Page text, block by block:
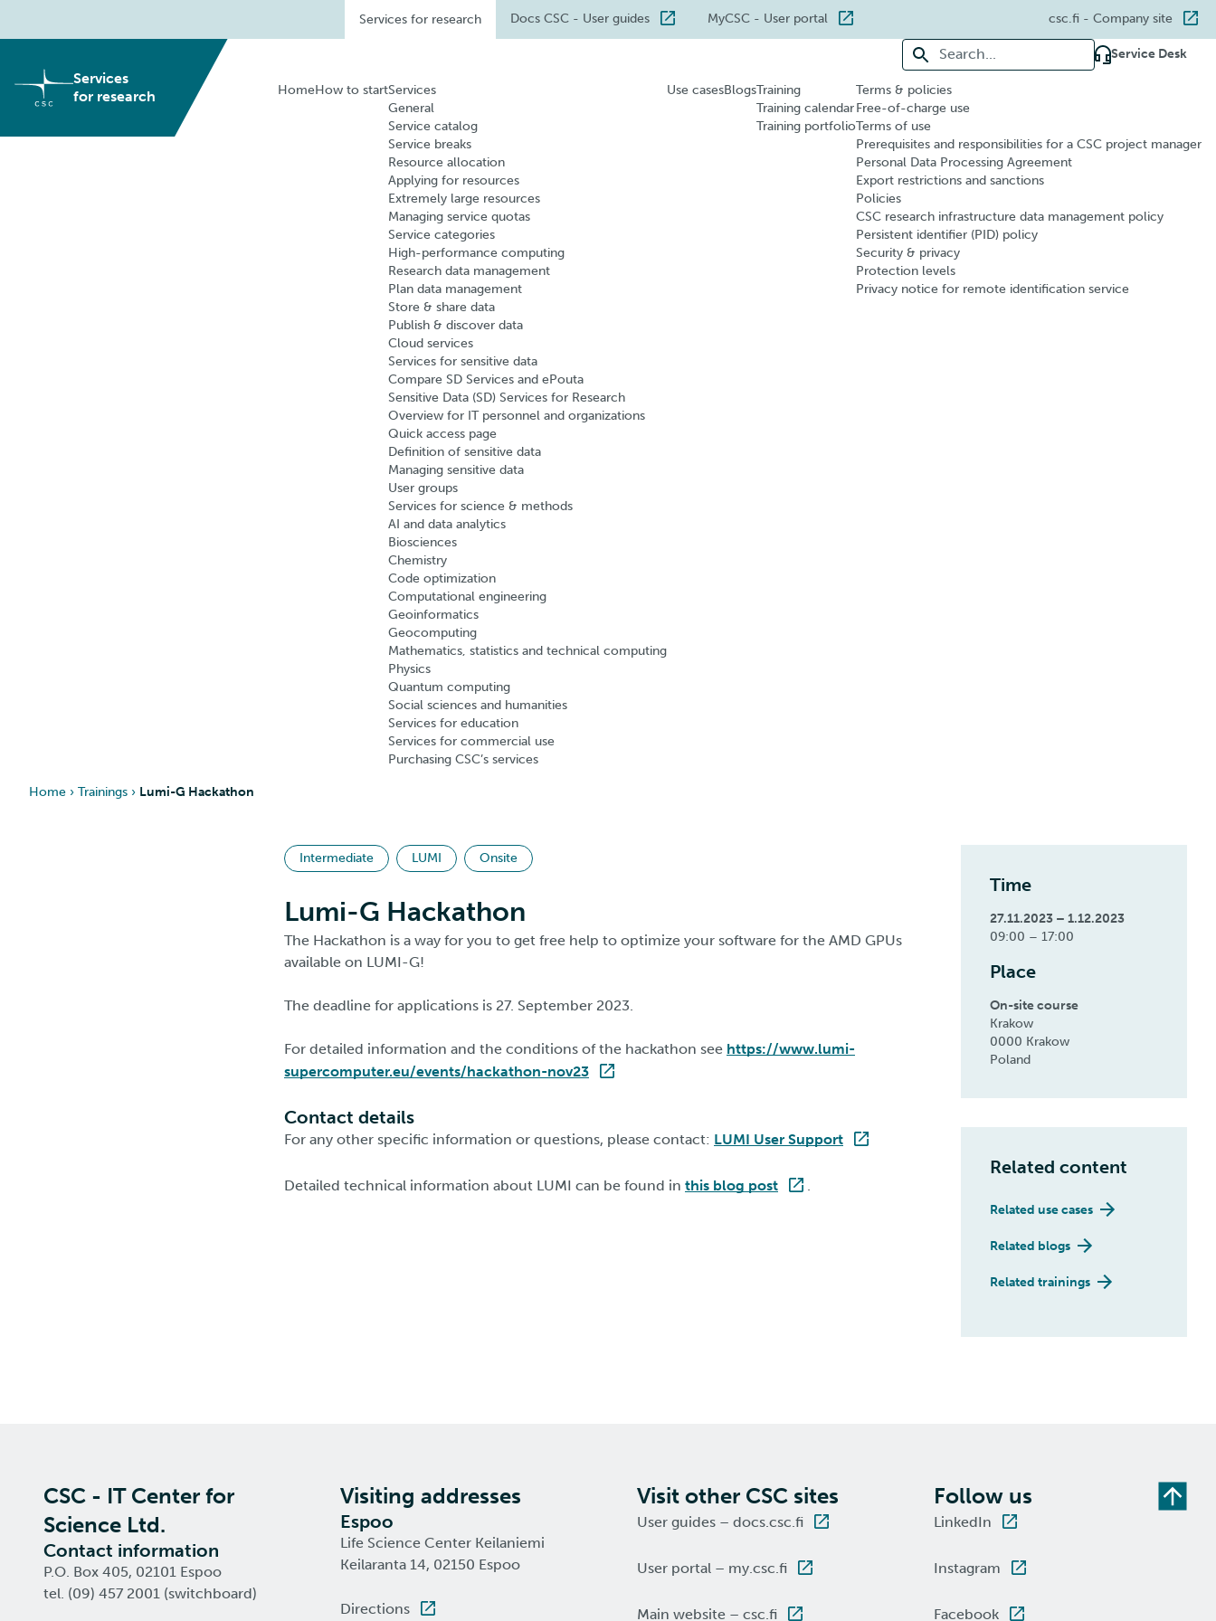
Services for research Docs CSC - User guides MyCSC - User portal csc.fi - Company site
Services
for research
Search for: Service Desk
HomeHow to startServices
General
Service catalog
Service breaks
Resource allocation
Applying for resources
Extremely large resources
Managing service quotas
Service categories
High-performance computing
Research data management
Plan data management
Store & share data
Publish & discover data
Cloud services
Services for sensitive data
Compare SD Services and ePouta
Sensitive Data (SD) Services for Research
Overview for IT personnel and organizations
Quick access page
Definition of sensitive data
Managing sensitive data
User groups
Services for science & methods
AI and data analytics
Biosciences
Chemistry
Code optimization
Computational engineering
Geoinformatics
Geocomputing
Mathematics, statistics and technical computing
Physics
Quantum computing
Social sciences and humanities
Services for education
Services for commercial use
Purchasing CSC’s services
Use casesBlogsTraining
Training calendar
Training portfolio
Terms & policies
Free-of-charge use
Terms of use
Prerequisites and responsibilities for a CSC project manager
Personal Data Processing Agreement
Export restrictions and sanctions
Policies
CSC research infrastructure data management policy
Persistent identifier (PID) policy
Security & privacy
Protection levels
Privacy notice for remote identification service
Home › Trainings › Lumi-G Hackathon
Intermediate LUMI Onsite
Lumi-G Hackathon
The Hackathon is a way for you to get free help to optimize your software for the AMD GPUs
available on LUMI-G!
The deadline for applications is 27. September 2023.
For detailed information and the conditions of the hackathon see https://www.lumi-
supercomputer.eu/events/hackathon-nov23
Contact details
For any other specific information or questions, please contact: LUMI User Support
Detailed technical information about LUMI can be found in this blog post
Time
27.11.2023 – 1.12.2023
09:00 – 17:00
Place
On-site course
Krakow
0000 Krakow
Poland
Related content
Related use cases
Related blogs
Related trainings
CSC - IT Center for
Science Ltd.
Contact information
P.O. Box 405, 02101 Espoo
tel. (09) 457 2001 (switchboard)
Visiting addresses
Espoo
Life Science Center Keilaniemi
Keilaranta 14, 02150 Espoo
Directions
Visit other CSC sites
User guides – docs.csc.fi
User portal – my.csc.fi
Main website – csc.fi
Follow us
LinkedIn
Instagram
Facebook